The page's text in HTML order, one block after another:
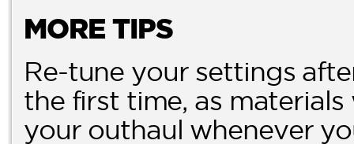
MORE TIPS
Re-tune your settings
the first time, as
your outhaul whenever